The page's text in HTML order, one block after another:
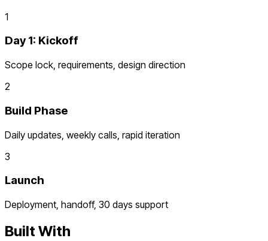
1
Day 1: Kickoff
Scope lock, requirements, design direction
2
Build Phase
Daily updates, weekly calls, rapid iteration
3
Launch
Deployment, handoff, 30 days support
Built With